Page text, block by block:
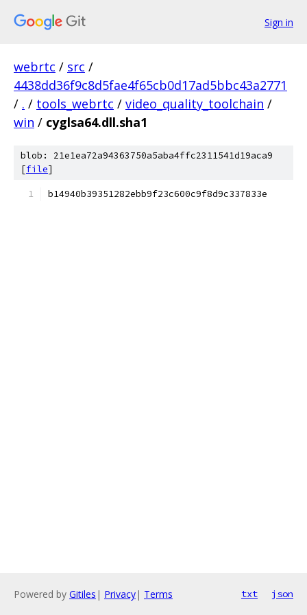
Sign in
webrtc / src /
4438dd36f9c8d5fae4f65cb0d17ad5bbc43a2771
/ . / tools_webrtc / video_quality_toolchain /
win / cyglsa64.dll.sha1
blob: 21e1ea72a94363750a5aba4ffc2311541d19aca9
[file]
b14940b39351282ebb9f23c600c9f8d9c337833e
Powered by Gitiles | Privacy| Terms txt json